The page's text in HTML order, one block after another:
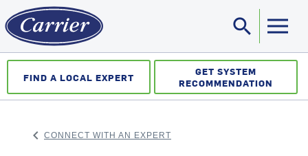
search
FIND A LOCAL EXPERT
GET SYSTEM
RECOMMENDATION
keyboard_arrow_left CONNECT WITH AN EXPERT